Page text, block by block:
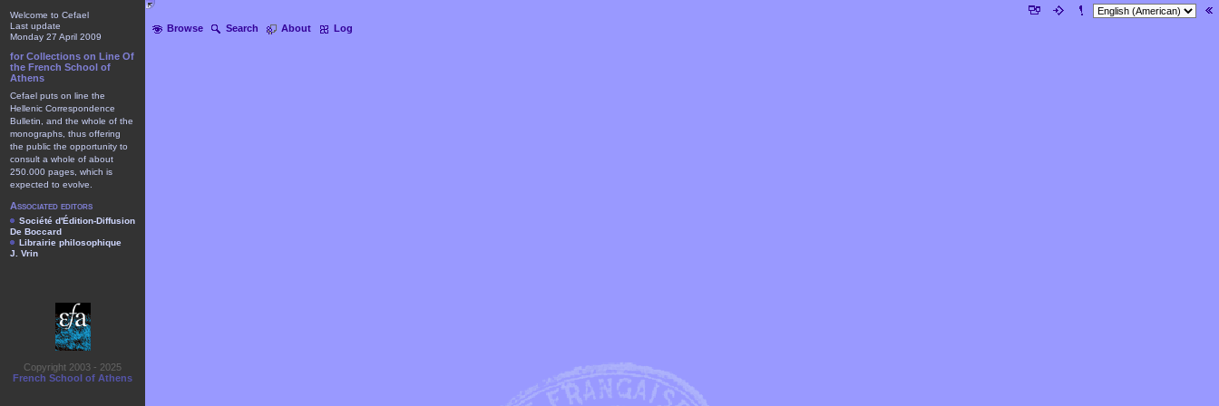
Browse Search About Log
Welcome to Cefael
Last update
Monday 27 April 2009
for Collections on Line Of
the French School of
Athens
Cefael puts on line the
Hellenic Correspondence
Bulletin, and the whole of the
monographs, thus offering
the public the opportunity to
consult a whole of about
250.000 pages, which is
expected to evolve.
Associated editors
Société d'Édition-Diffusion
De Boccard
Librairie philosophique
J. Vrin
Copyright 2003 - 2025
French School of Athens